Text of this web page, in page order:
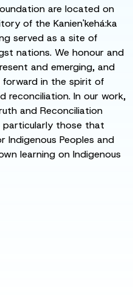
are located on
of the Kanien'kehá:ka
served as a site of
nations. We honour and
and emerging, and
forward in the spirit of
reconciliation. In our work,
and Reconciliation
particularly those that
Indigenous Peoples and
learning on Indigenous